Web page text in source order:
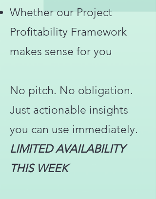
Whether our Project
Profitability Framework
makes sense for you
No pitch. No obligation.
Just actionable insights
you can use immediately.
LIMITED AVAILABILITY
THIS WEEK